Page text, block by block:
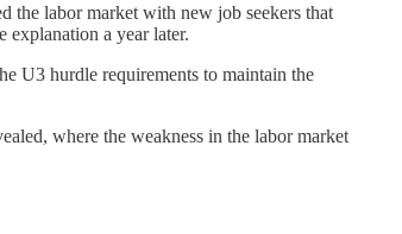
the labor market with new job seekers that
explanation a year later.
U3 hurdle requirements to maintain the
where the weakness in the labor market